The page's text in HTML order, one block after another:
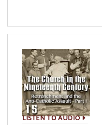
LISTEN TO AUDIO